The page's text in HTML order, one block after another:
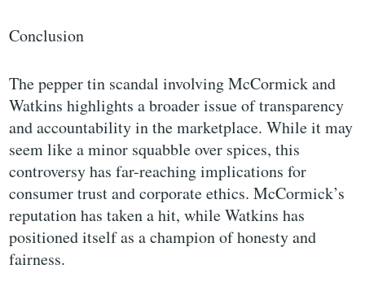
Conclusion
The pepper tin scandal involving McCormick and
Watkins highlights a broader issue of transparency
and accountability in the marketplace. While it may
seem like a minor squabble over spices, this
controversy has far-reaching implications for
consumer trust and corporate ethics. McCormick’s
reputation has taken a hit, while Watkins has
positioned itself as a champion of honesty and
fairness.